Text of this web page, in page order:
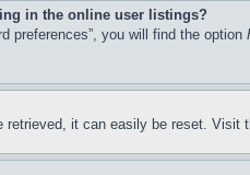
in the online user listings?
preferences”, you will find the option
retrieved, it can easily be reset. Visit